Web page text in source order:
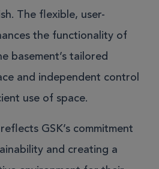
The flexible, user-
the functionality of
basement’s tailored
and independent control
use of space.
GSK’s commitment
and creating a